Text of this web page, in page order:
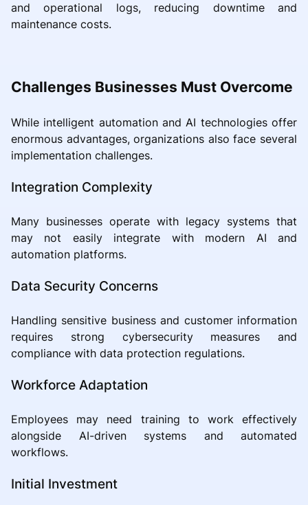
and operational logs, reducing downtime and
maintenance costs.
Challenges Businesses Must Overcome
While intelligent automation and AI technologies offer
enormous advantages, organizations also face several
implementation challenges.
Integration Complexity
Many businesses operate with legacy systems that
may not easily integrate with modern AI and
automation platforms.
Data Security Concerns
Handling sensitive business and customer information
requires strong cybersecurity measures and
compliance with data protection regulations.
Workforce Adaptation
Employees may need training to work effectively
alongside AI-driven systems and automated
workflows.
Initial Investment